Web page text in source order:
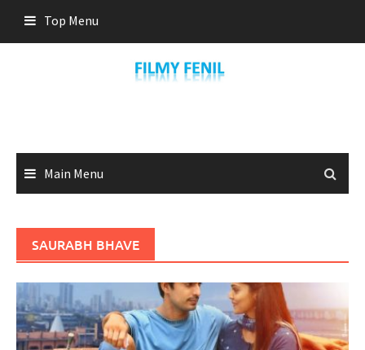
content
Top Menu
Main Menu
SAURABH BHAVE